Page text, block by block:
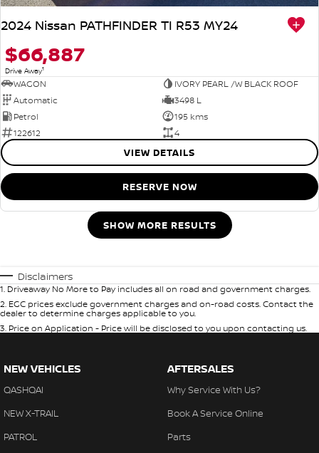
2024 Nissan PATHFINDER TI R53 MY24
$66,887
Drive Away1
WAGON
IVORY PEARL /W BLACK ROOF
Automatic
3498 L
Petrol
195 kms
122612
4
VIEW DETAILS
RESERVE NOW
SHOW MORE RESULTS
Disclaimers
1. Driveaway No More to Pay includes all on road and government charges.
2. EGC prices exclude government charges and on-road costs. Contact the
dealer to determine charges applicable to you.
3. Price on Application - Price will be disclosed to you upon contacting us.
NEW VEHICLES
QASHQAI
NEW X-TRAIL
PATROL
AFTERSALES
Why Service With Us?
Book A Service Online
Parts